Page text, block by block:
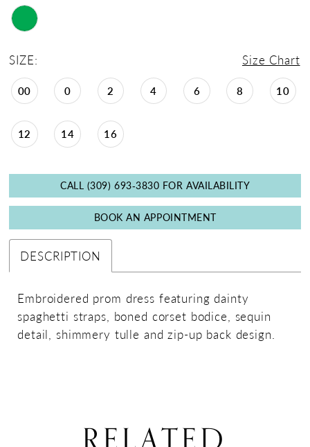
SIZE: Size Chart
00 0 2 4 6 8 10
12 14 16
CALL (309) 693‑3830 FOR AVAILABILITY
BOOK AN APPOINTMENT
DESCRIPTION
Embroidered prom dress featuring dainty
spaghetti straps, boned corset bodice, sequin
detail, shimmery tulle and zip-up back design.